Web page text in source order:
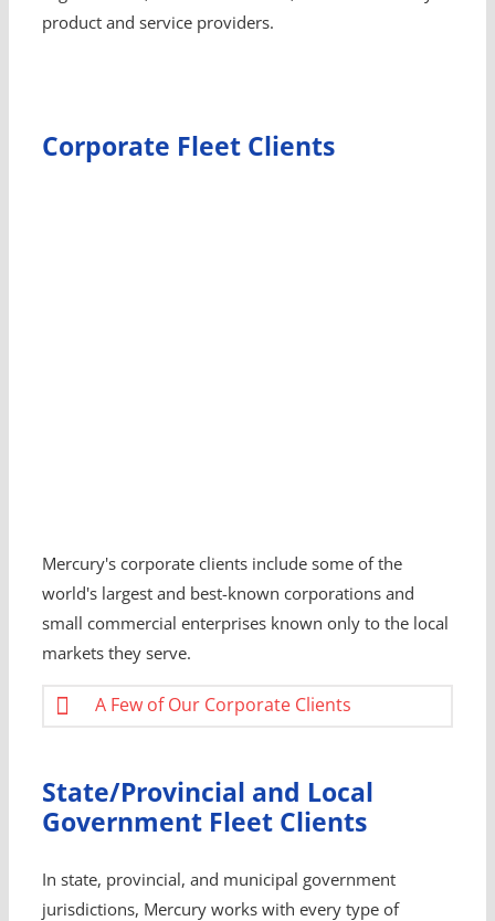
product and service providers.
Corporate Fleet Clients
Mercury's corporate clients include some of the
world's largest and best-known corporations and
small commercial enterprises known only to the local
markets they serve.
A Few of Our Corporate Clients
State/Provincial and Local
Government Fleet Clients
In state, provincial, and municipal government
jurisdictions, Mercury works with every type of